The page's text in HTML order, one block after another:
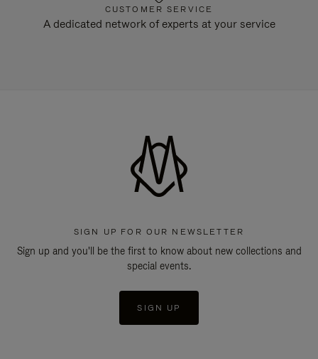
CUSTOMER SERVICE
A dedicated network of experts at your service
SIGN UP FOR OUR NEWSLETTER
Sign up and you'll be the first to know about new collections and
special events.
SIGN UP